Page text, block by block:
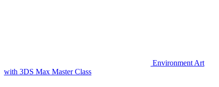
Environment Art
with 3DS Max Master Class